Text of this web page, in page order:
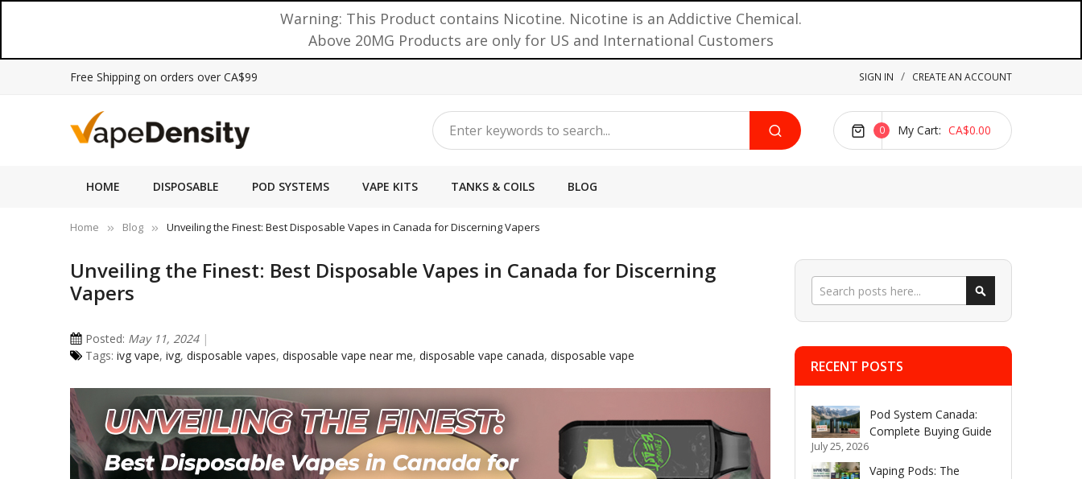
Warning: This Product contains Nicotine. Nicotine is an Addictive Chemical.
Above 20MG Products are only for US and International Customers
Free Shipping on orders over CA$99 SIGN IN CREATE AN ACCOUNT
My Cart
0 CA$0.00
HOME DISPOSABLE POD SYSTEMS VAPE KITS TANKS & COILS BLOG
Home Blog Unveiling the Finest: Best Disposable Vapes in Canada for Discerning Vapers
Unveiling the Finest: Best Disposable Vapes in Canada for Discerning
Vapers
Posted: May 11, 2024
Tags: ivg vape, ivg, disposable vapes, disposable vape near me, disposable vape canada, disposable vape
Search
RECENT POSTS
Pod System Canada:
Complete Buying Guide
July 25, 2026
Vaping Pods: The